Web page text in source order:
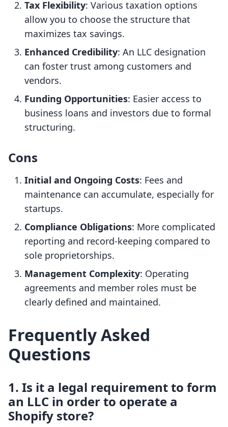
Tax Flexibility: Various taxation options
allow you to choose the structure that
maximizes tax savings.
Enhanced Credibility: An LLC designation
can foster trust among customers and
vendors.
Funding Opportunities: Easier access to
business loans and investors due to formal
structuring.
Cons
Initial and Ongoing Costs: Fees and
maintenance can accumulate, especially for
startups.
Compliance Obligations: More complicated
reporting and record-keeping compared to
sole proprietorships.
Management Complexity: Operating
agreements and member roles must be
clearly defined and maintained.
Frequently Asked
Questions
1. Is it a legal requirement to form
an LLC in order to operate a
Shopify store?